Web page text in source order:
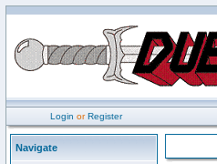
Login orRegister
Navigate